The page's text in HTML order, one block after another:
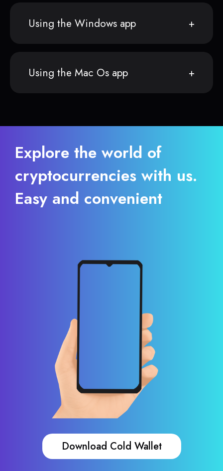
Using the Windows app
Using the Mac Os app
Explore the world of
cryptocurrencies with us.
Easy and convenient
Download Cold Wallet